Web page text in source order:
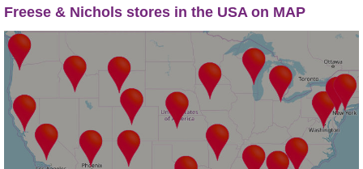
Freese & Nichols stores in the USA on MAP